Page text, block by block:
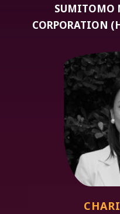
SUMITOMO
CORPORATION